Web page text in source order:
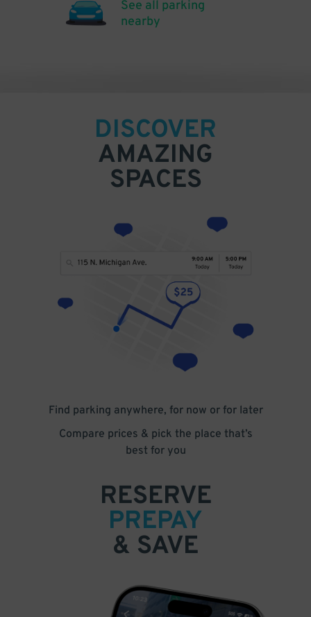
See all parking
nearby
DISCOVER
AMAZING
SPACES
Find parking anywhere, for now or for later
Compare prices & pick the place that’s
best for you
RESERVE
PREPAY
& SAVE